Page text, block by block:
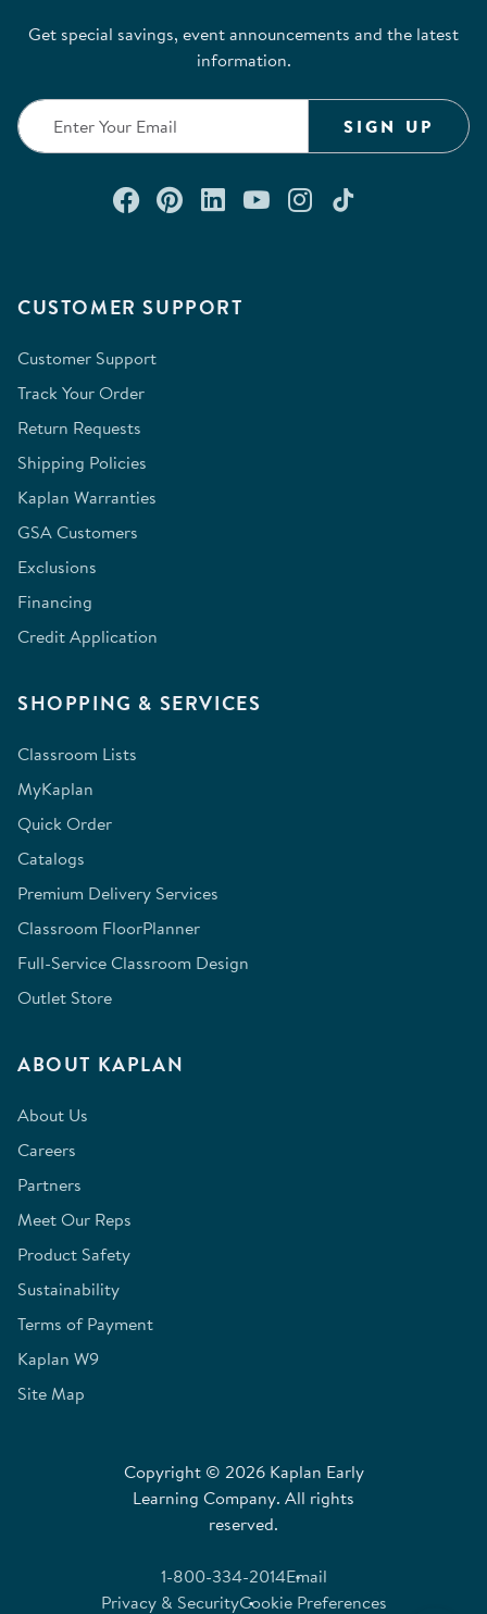
CUSTOMER SUPPORT
Customer Support
Track Your Order
Return Requests
Shipping Policies
Kaplan Warranties
GSA Customers
Exclusions
Financing
Credit Application
SHOPPING & SERVICES
Classroom Lists
MyKaplan
Quick Order
Catalogs
Premium Delivery Services
Classroom FloorPlanner
Full-Service Classroom Design
Outlet Store
ABOUT KAPLAN
About Us
Careers
Partners
Meet Our Reps
Product Safety
Sustainability
Terms of Payment
Kaplan W9
Site Map
Get special savings, event announcements and the latest
information.
SIGN UP
Connect with us on Facebook
Check out our Pinterest
Connect with us on
Watch us on
Follow us on
Copyright © 2026 Kaplan Early
Learning Company. All rights
reserved.
1-800-334-2014Email
Privacy & SecurityCookie Preferences